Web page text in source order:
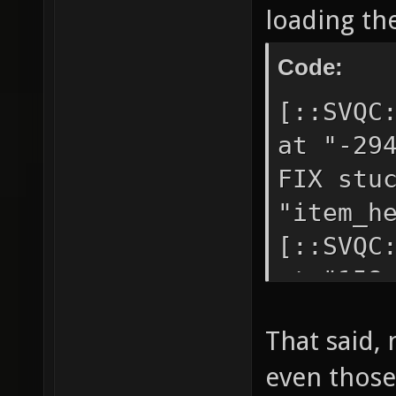
loading
Code:
at "-
FIX
at
That said,
even